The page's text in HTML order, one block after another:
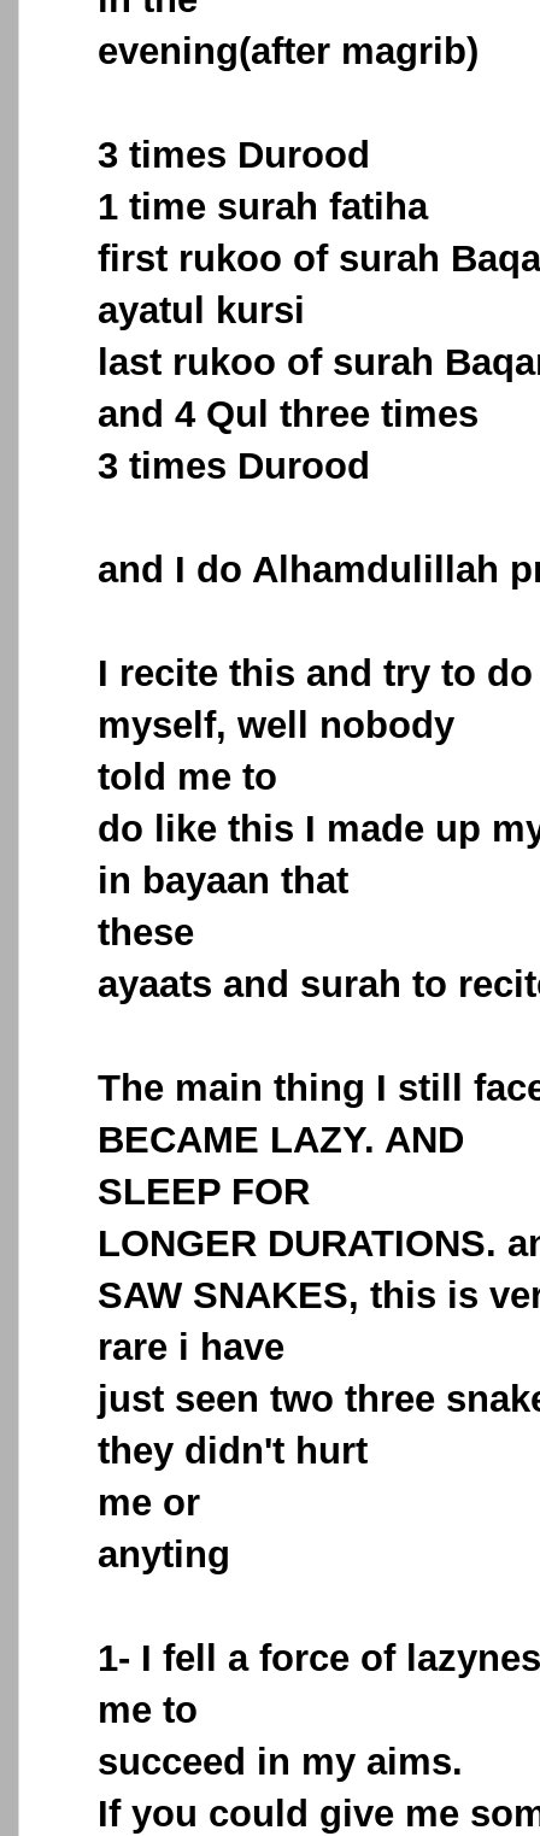
evening(after magrib)
3 times Durood
1 time surah fatiha
first rukoo of surah
ayatul kursi
last rukoo of surah
and 4 Qul three times
3 times Durood
and I do Alhamdulillah
I recite this and try to
myself, well nobody
told me to
do like this I made up
in bayaan that
these
ayaats and surah to
The main thing I still
BECAME LAZY. AND
SLEEP FOR
LONGER DURATIONS.
SAW SNAKES, this is
rare i have
just seen two three
they didn't hurt
me or
anyting
1- I fell a force of
me to
succeed in my aims.
If you could give me